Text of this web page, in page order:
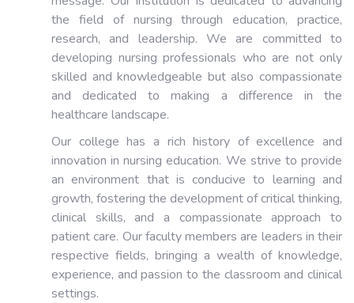
the field of nursing through education, practice,
research, and leadership. We are committed to
developing nursing professionals who are not only
skilled and knowledgeable but also compassionate
and dedicated to making a difference in the
healthcare landscape.
Our college has a rich history of excellence and
innovation in nursing education. We strive to provide
an environment that is conducive to learning and
growth, fostering the development of critical thinking,
clinical skills, and a compassionate approach to
patient care. Our faculty members are leaders in their
respective fields, bringing a wealth of knowledge,
experience, and passion to the classroom and clinical
settings.